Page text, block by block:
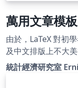
萬用文章模
由於，LaTeX 對初
及中文排版上不大
清楚明瞭的註解、
指令，以便 LaTeX
統計經濟研究室